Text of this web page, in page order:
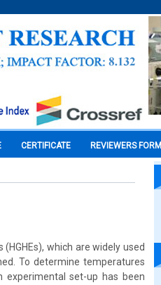
CERTIFICATE REVIEWERS FORM
which are widely used
To determine temperatures
experimental set-up has been